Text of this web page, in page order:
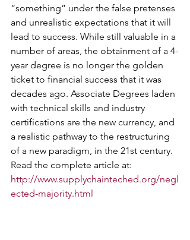
“something” under the false pretenses
and unrealistic expectations that it will
lead to success. While still valuable in a
number of areas, the obtainment of a 4-
year degree is no longer the golden
ticket to financial success that it was
decades ago. Associate Degrees laden
with technical skills and industry
certifications are the new currency, and
a realistic pathway to the restructuring
of a new paradigm, in the 21st century.
Read the complete article at:
http://www.supplychainteched.org/negl
ected-majority.html